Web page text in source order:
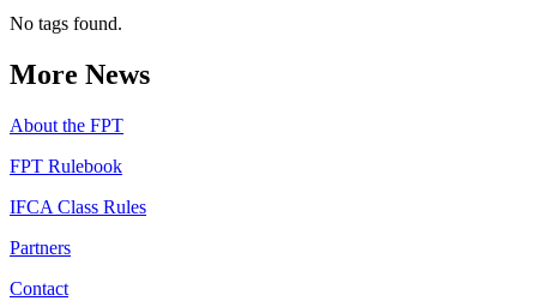
No tags found.
More News
About the FPT
FPT Rulebook
IFCA Class Rules
Partners
Contact